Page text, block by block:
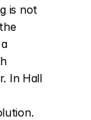
is not
In Hall